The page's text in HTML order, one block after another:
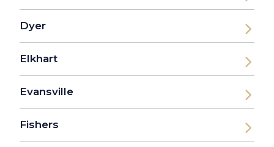
Dyer
Elkhart
Evansville
Fishers